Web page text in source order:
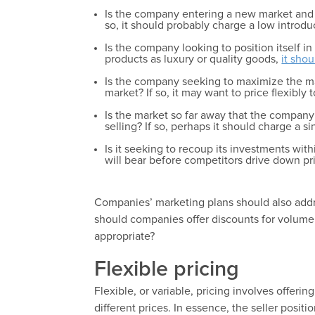
Is the company entering a new market
so, it should probably charge a low
Is the company looking to position itself
products as luxury or quality goods, it
Is the company seeking to maximize the
market? If so, it may want to price flexibly
Is the market so far away that the
selling? If so, perhaps it should charge a
Is it seeking to recoup its investments
will bear before competitors drive down
Companies’ marketing plans should also
should companies offer discounts for
appropriate?
Flexible pricing
Flexible, or variable, pricing involves
different prices. In essence, the seller